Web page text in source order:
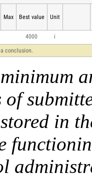
Max Best value Unit
4000
i
conclusion.
in